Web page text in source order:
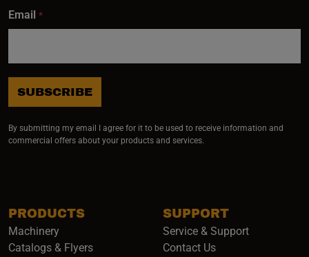
PRODUCTS
Machinery
Catalogs & Flyers
SUPPORT
Service & Support
Contact Us
Email *
SUBSCRIBE
By submitting my email I agree for it to be used to receive information and
commercial offers about your products and services.